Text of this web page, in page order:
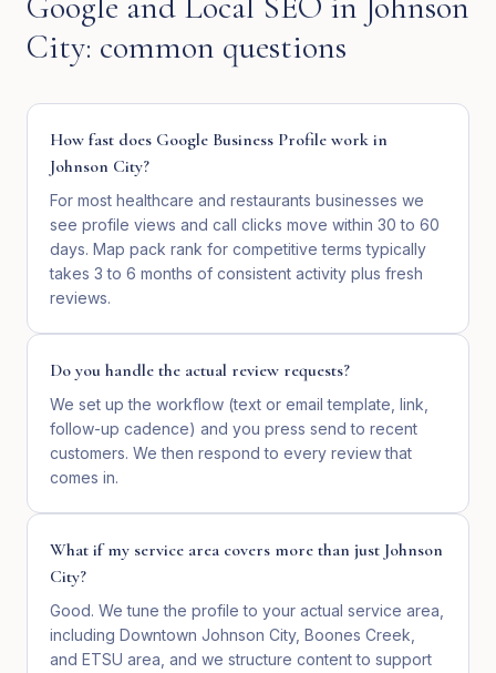
City: common questions
How fast does Google Business Profile work in
Johnson City?
For most healthcare and restaurants businesses we
see profile views and call clicks move within 30 to 60
days. Map pack rank for competitive terms typically
takes 3 to 6 months of consistent activity plus fresh
reviews.
Do you handle the actual review requests?
We set up the workflow (text or email template, link,
follow-up cadence) and you press send to recent
customers. We then respond to every review that
comes in.
What if my service area covers more than just Johnson
City?
Good. We tune the profile to your actual service area,
including Downtown Johnson City, Boones Creek,
and ETSU area, and we structure content to support